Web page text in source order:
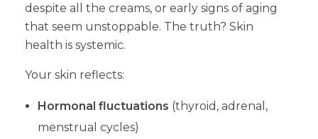
despite all the creams, or early signs of aging
that seem unstoppable. The truth? Skin
health is systemic.
Your skin reflects:
Hormonal fluctuations (thyroid, adrenal,
menstrual cycles)